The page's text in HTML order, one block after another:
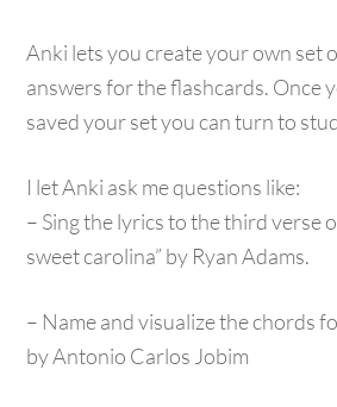
Anki lets you create your own set
answers for the flashcards. Once
saved your set you can turn to
I let Anki ask me questions like:
– Sing the lyrics to the third verse
sweet carolina” by Ryan Adams.
– Name and visualize the chords
by Antonio Carlos Jobim